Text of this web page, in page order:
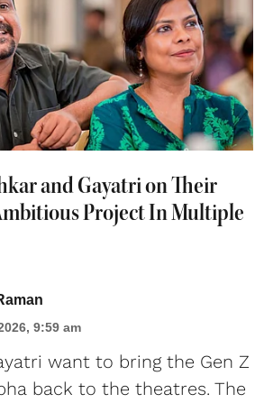
and Gayatri on Their
Project In Multiple
9:59 am
want to bring the Gen Z
back to the theatres. The